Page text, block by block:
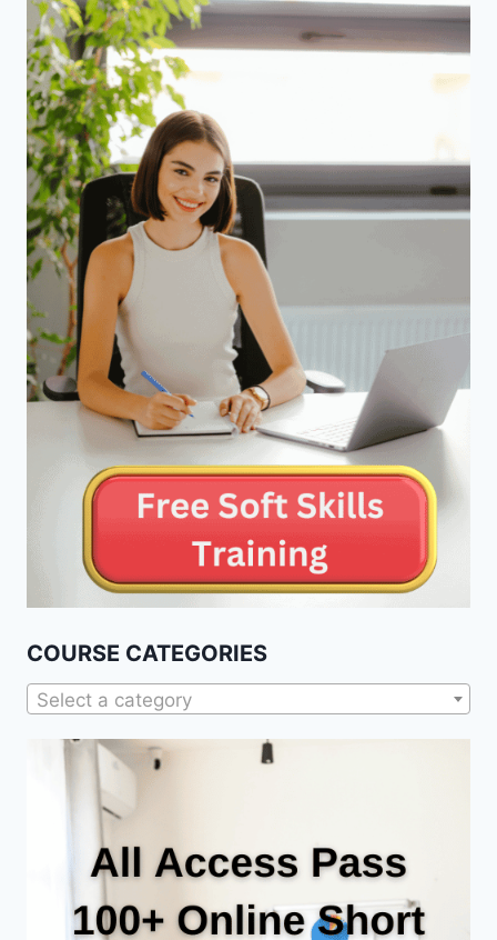
COURSE CATEGORIES
Select a category